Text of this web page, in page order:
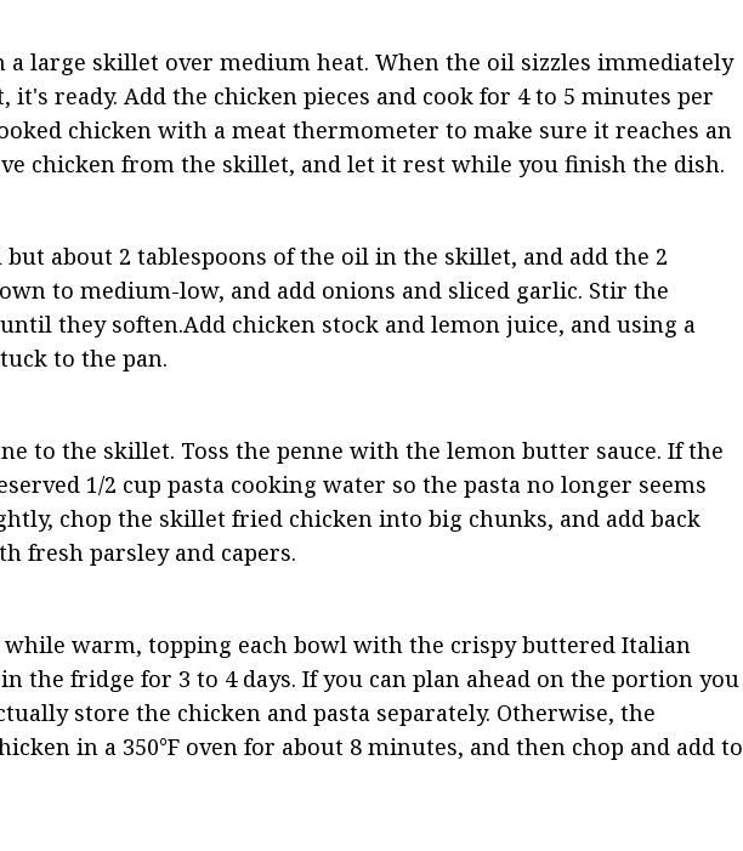
large skillet over medium heat. When the oil sizzles immediately
ready. Add the chicken pieces and cook for 4 to 5 minutes per
chicken with a meat thermometer to make sure it reaches an
chicken from the skillet, and let it rest while you finish the dish.
but about 2 tablespoons of the oil in the skillet, and add the 2
to medium-low, and add onions and sliced garlic. Stir the
they soften.Add chicken stock and lemon juice, and using a
to the pan.
to the skillet. Toss the penne with the lemon butter sauce. If the
1/2 cup pasta cooking water so the pasta no longer seems
chop the skillet fried chicken into big chunks, and add back
fresh parsley and capers.
while warm, topping each bowl with the crispy buttered Italian
the fridge for 3 to 4 days. If you can plan ahead on the portion you
store the chicken and pasta separately. Otherwise, the
in a 350°F oven for about 8 minutes, and then chop and add to